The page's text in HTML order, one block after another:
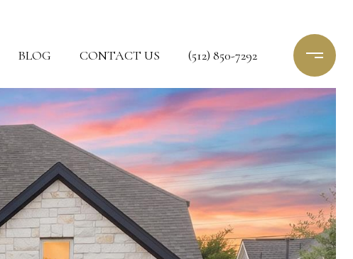
BLOG CONTACT US (512) 850-7292